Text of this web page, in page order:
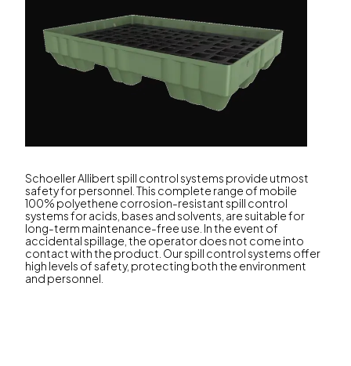
Schoeller Allibert spill control systems provide utmost
safety for personnel. This complete range of mobile
100% polyethene corrosion-resistant spill control
systems for acids, bases and solvents, are suitable for
long-term maintenance-free use. In the event of
accidental spillage, the operator does not come into
contact with the product. Our spill control systems offer
high levels of safety, protecting both the environment
and personnel.